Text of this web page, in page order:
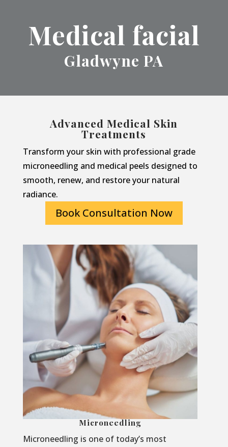
Medical facial
Gladwyne PA
Advanced Medical Skin
Treatments
Transform your skin with professional grade
microneedling and medical peels designed to
smooth, renew, and restore your natural
radiance.
Book Consultation Now
Microneedling
Microneedling is one of today’s most